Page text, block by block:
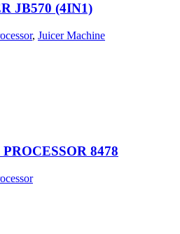
JB570 (4IN1)
, Juicer Machine
8478